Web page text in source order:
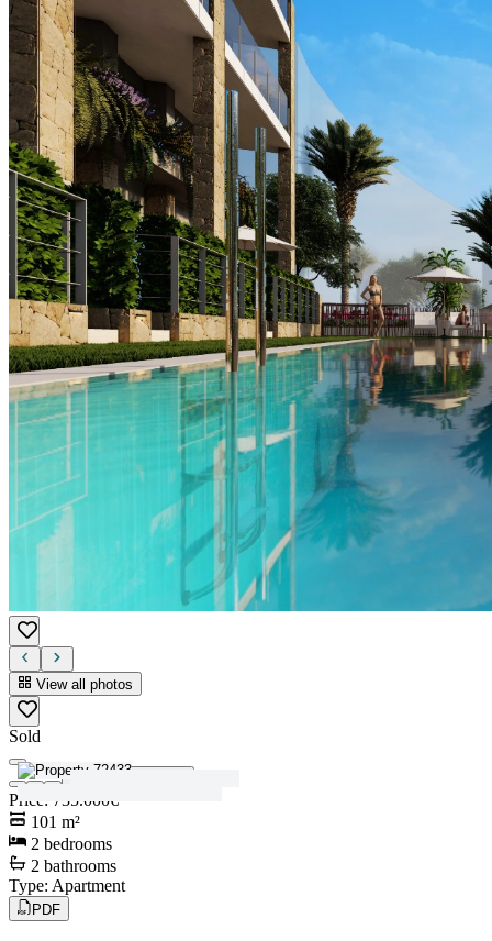
View all photos
Sold
Price : 735.000€
101 m²
2 bedrooms
2 bathrooms
Type: Apartment
PDF